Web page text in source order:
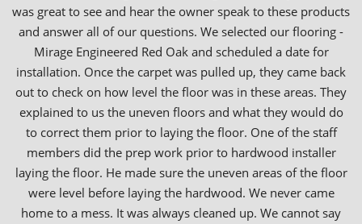
was great to see and hear the owner speak to these products
and answer all of our questions. We selected our flooring -
Mirage Engineered Red Oak and scheduled a date for
installation. Once the carpet was pulled up, they came back
out to check on how level the floor was in these areas. They
explained to us the uneven floors and what they would do
to correct them prior to laying the floor. One of the staff
members did the prep work prior to hardwood installer
laying the floor. He made sure the uneven areas of the floor
were level before laying the hardwood. We never came
home to a mess. It was always cleaned up. We cannot say